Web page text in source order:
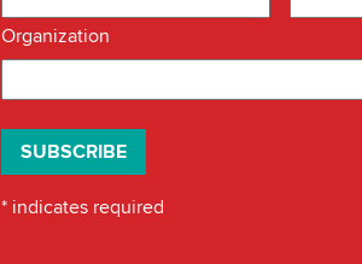
Organization
* indicates required